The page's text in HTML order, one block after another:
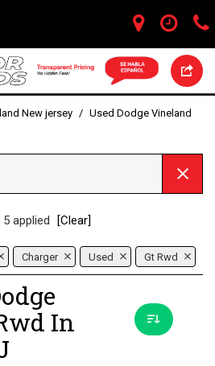
New jersey / Used Dodge Vineland
5 applied [Clear]
Charger Used Gt Rwd
In